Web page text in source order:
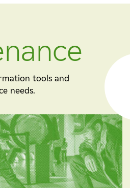
tools and
needs.